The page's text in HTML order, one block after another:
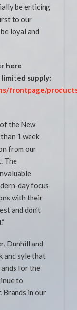
be enticing
to our
loyal and
here
supply:
frontpage/
the New
1 week
from our
The
day focus
with their
and don’t
Dunhill and
and syle that
for the
to
Brands in our